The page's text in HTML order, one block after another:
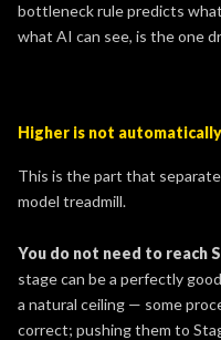
bottleneck rule predicts
what AI can see, is the one
Higher is not
This is the part that
model treadmill.
You do not need to reach
stage can be a perfectly
a natural ceiling — some
correct; pushing them to